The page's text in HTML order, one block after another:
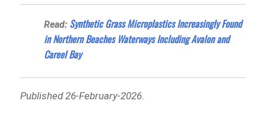
Read: Synthetic Grass Microplastics Increasingly Found
in Northern Beaches Waterways Including Avalon and
Careel Bay
Published 26-February-2026.